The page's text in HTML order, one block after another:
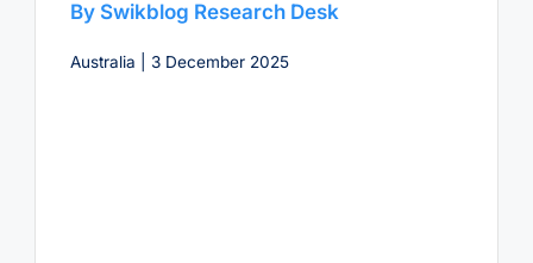
By Swikblog Research Desk
Australia | 3 December 2025